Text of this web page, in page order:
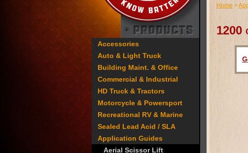
Accessories
Auto & Light Truck
Building Maint. & Office
Commercial & Industrial
HD Truck & Tractors
Motorcycle & Powersport
Recreational RV & Marine
Sealed Lead Acid / SLA
Application Guides
Aerial Scissor Lift
Home >
1200